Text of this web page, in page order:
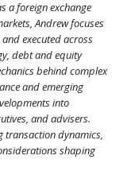
a foreign exchange
Andrew focuses
executed across
debt and equity
behind complex
and emerging
into
and advisers.
transaction dynamics,
shaping